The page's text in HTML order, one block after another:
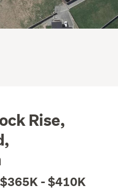
Rise,
- $410K